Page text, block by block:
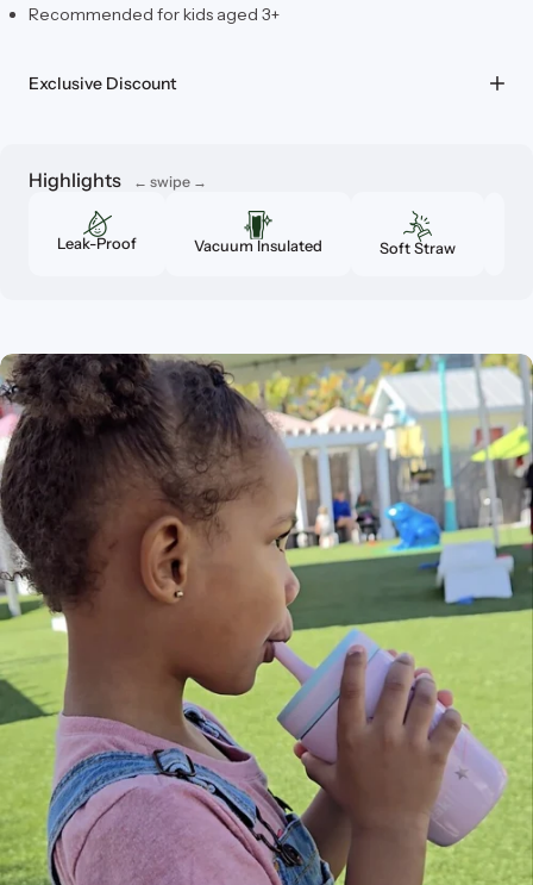
Recommended for kids aged 3+
Exclusive Discount
Highlights
Leak-Proof Vacuum Insulated Soft Straw